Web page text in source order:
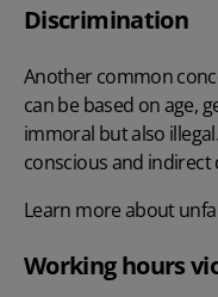
Discrimination
Another common
can be based on age,
immoral but also
conscious and indirect
Learn more about
Working hours